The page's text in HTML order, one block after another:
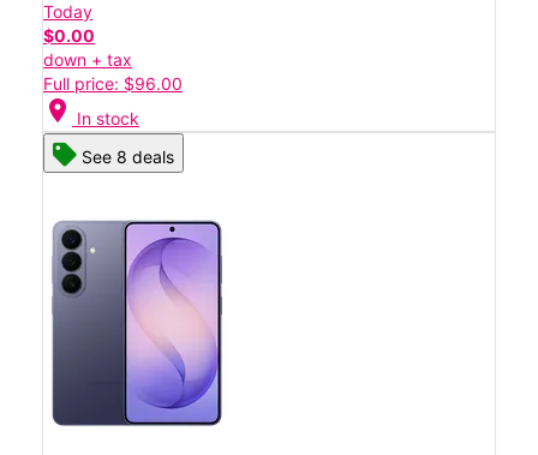
Today
$0.00
down + tax
Full price: $96.00
location_on In stock
See 8 deals